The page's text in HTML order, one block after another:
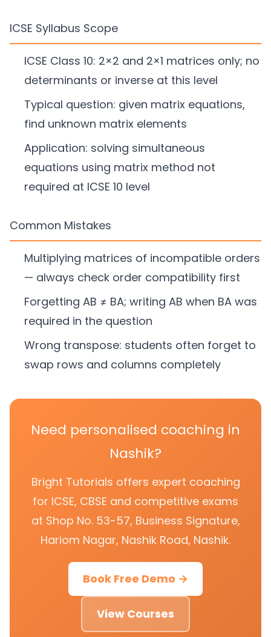
ICSE Syllabus Scope
ICSE Class 10: 2×2 and 2×1 matrices only; no
determinants or inverse at this level
Typical question: given matrix equations,
find unknown matrix elements
Application: solving simultaneous
equations using matrix method not
required at ICSE 10 level
Common Mistakes
Multiplying matrices of incompatible orders
— always check order compatibility first
Forgetting AB ≠ BA; writing AB when BA was
required in the question
Wrong transpose: students often forget to
swap rows and columns completely
Need personalised coaching in
Nashik?
Bright Tutorials offers expert coaching
for ICSE, CBSE and competitive exams
at Shop No. 53-57, Business Signature,
Hariom Nagar, Nashik Road, Nashik.
Book Free Demo →
View Courses